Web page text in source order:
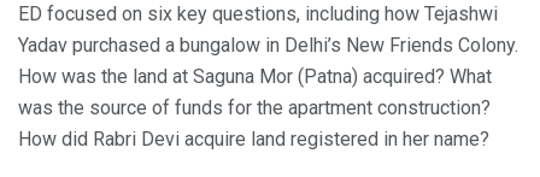
ED focused on six key questions, including how Tejashwi
Yadav purchased a bungalow in Delhi’s New Friends Colony.
How was the land at Saguna Mor (Patna) acquired? What
was the source of funds for the apartment construction?
How did Rabri Devi acquire land registered in her name?